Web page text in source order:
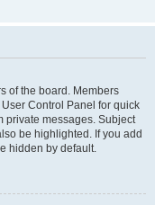
of the board. Members
Control Panel for quick
private messages. Subject
be highlighted. If you add
hidden by default.